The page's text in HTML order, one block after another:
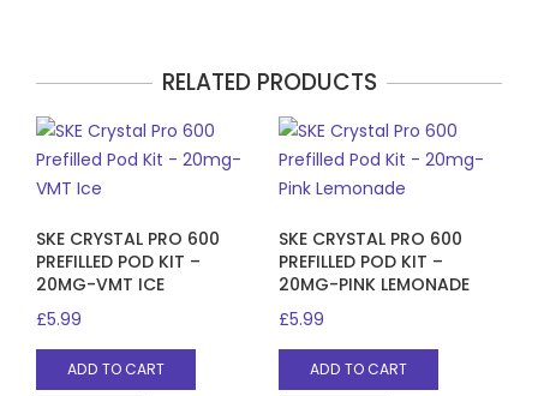
RELATED PRODUCTS
SKE CRYSTAL PRO 600
PREFILLED POD KIT –
20MG-VMT ICE
£5.99
ADD TO CART
SKE CRYSTAL PRO 600
PREFILLED POD KIT –
20MG-PINK LEMONADE
£5.99
ADD TO CART